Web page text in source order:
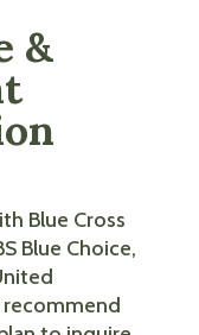
&
Blue Cross
Blue Choice,
recommend